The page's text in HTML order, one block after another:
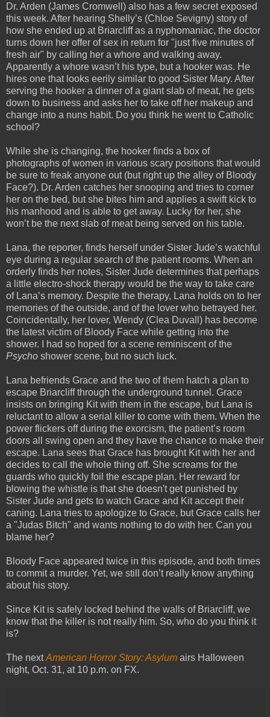
Dr. Arden (James Cromwell) also has a few secret exposed
this week. After hearing Shelly’s (Chloe Sevigny) story of
how she ended up at Briarcliff as a nyphomaniac, the doctor
turns down her offer of sex in return for "just five minutes of
fresh air" by calling her a whore and walking away.
Apparently a whore wasn’t his type, but a hooker was. He
hires one that looks eerily similar to good Sister Mary. After
serving the hooker a dinner of a giant slab of meat, he gets
down to business and asks her to take off her makeup and
change into a nuns habit. Do you think he went to Catholic
school?
While she is changing, the hooker finds a box of
photographs of women in various scary positions that would
be sure to freak anyone out (but right up the alley of Bloody
Face?). Dr. Arden catches her snooping and tries to corner
her on the bed, but she bites him and applies a swift kick to
his manhood and is able to get away. Lucky for her, she
won’t be the next slab of meat being served on his table.
Lana, the reporter, finds herself under Sister Jude’s watchful
eye during a regular search of the patient rooms. When an
orderly finds her notes, Sister Jude determines that perhaps
a little electro-shock therapy would be the way to take care
of Lana’s memory. Despite the therapy, Lana holds on to her
memories of the outside, and of the lover who betrayed her.
Coincidentally, her lover, Wendy (Clea Duvall) has become
the latest victim of Bloody Face while getting into the
shower. I had so hoped for a scene reminiscent of the
Psycho shower scene, but no such luck.
Lana befriends Grace and the two of them hatch a plan to
escape Briarcliff through the underground tunnel. Grace
insists on bringing Kit with them in the escape, but Lana is
reluctant to allow a serial killer to come with them. When the
power flickers off during the exorcism, the patient’s room
doors all swing open and they have the chance to make their
escape. Lana sees that Grace has brought Kit with her and
decides to call the whole thing off. She screams for the
guards who quickly foil the escape plan. Her reward for
blowing the whistle is that she doesn't get punished by
Sister Jude and gets to watch Grace and Kit accept their
caning. Lana tries to apologize to Grace, but Grace calls her
a "Judas Bitch" and wants nothing to do with her. Can you
blame her?
Bloody Face appeared twice in this episode, and both times
to commit a murder. Yet, we still don’t really know anything
about his story.
Since Kit is safely locked behind the walls of Briarcliff, we
know that the killer is not really him. So, who do you think it
is?
The nextAmerican Horror Story: Asylum airs Halloween
night, Oct. 31, at 10 p.m. on FX.